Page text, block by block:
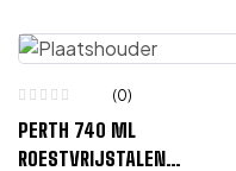
(0)
PERTH 740 ML
ROESTVRIJSTALEN